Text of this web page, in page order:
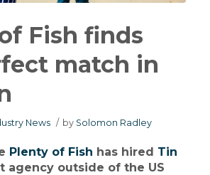
Fish finds
match in
News / by Solomon Radley
Plenty of Fish has hired Tin
agency outside of the US